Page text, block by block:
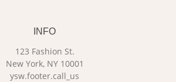
INFO
123 Fashion St.
New York, NY 10001
ysw.footer.call_us